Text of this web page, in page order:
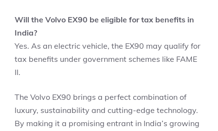
Will the Volvo EX90 be eligible for tax benefits in
India?
Yes. As an electric vehicle, the EX90 may qualify for
tax benefits under government schemes like FAME
II.
The Volvo EX90 brings a perfect combination of
luxury, sustainability and cutting-edge technology.
By making it a promising entrant in India’s growing